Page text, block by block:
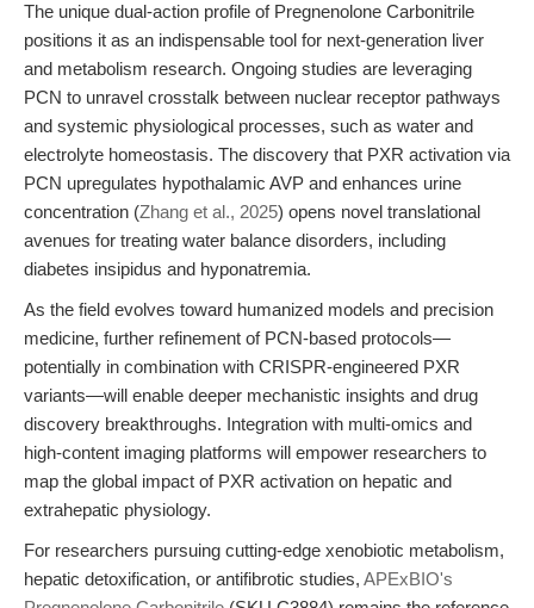
The unique dual-action profile of Pregnenolone Carbonitrile
positions it as an indispensable tool for next-generation liver
and metabolism research. Ongoing studies are leveraging
PCN to unravel crosstalk between nuclear receptor pathways
and systemic physiological processes, such as water and
electrolyte homeostasis. The discovery that PXR activation via
PCN upregulates hypothalamic AVP and enhances urine
concentration (Zhang et al., 2025) opens novel translational
avenues for treating water balance disorders, including
diabetes insipidus and hyponatremia.
As the field evolves toward humanized models and precision
medicine, further refinement of PCN-based protocols—
potentially in combination with CRISPR-engineered PXR
variants—will enable deeper mechanistic insights and drug
discovery breakthroughs. Integration with multi-omics and
high-content imaging platforms will empower researchers to
map the global impact of PXR activation on hepatic and
extrahepatic physiology.
For researchers pursuing cutting-edge xenobiotic metabolism,
hepatic detoxification, or antifibrotic studies, APExBIO's